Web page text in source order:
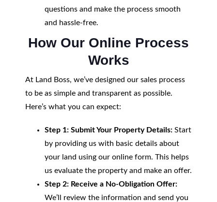
questions and make the process smooth
and hassle-free.
How Our Online Process
Works
At Land Boss, we’ve designed our sales process
to be as simple and transparent as possible.
Here’s what you can expect:
Step 1: Submit Your Property Details:Start
by providing us with basic details about
your land using our online form. This helps
us evaluate the property and make an offer.
Step 2: Receive a No-Obligation Offer:
We’ll review the information and send you